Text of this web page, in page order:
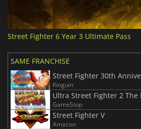
Street Fighter 6 Year 3 Ultimate Pass
SAME FRANCHISE
Kinguin
GameStop
Street Fighter V
Amazon